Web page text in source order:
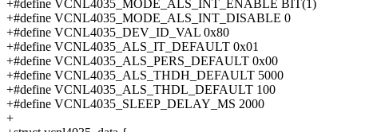
+#define VCNL4035_MODE_ALS_INT_ENABLE BIT(1)
+#define VCNL4035_MODE_ALS_INT_DISABLE 0
+#define VCNL4035_DEV_ID_VAL 0x80
+#define VCNL4035_ALS_IT_DEFAULT 0x01
+#define VCNL4035_ALS_PERS_DEFAULT 0x00
+#define VCNL4035_ALS_THDH_DEFAULT 5000
+#define VCNL4035_ALS_THDL_DEFAULT 100
+#define VCNL4035_SLEEP_DELAY_MS 2000
+